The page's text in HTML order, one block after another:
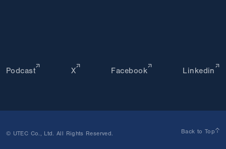
Podcast X Facebook Linkedin
© UTEC Co., Ltd. All Rights Reserved. Back to Top